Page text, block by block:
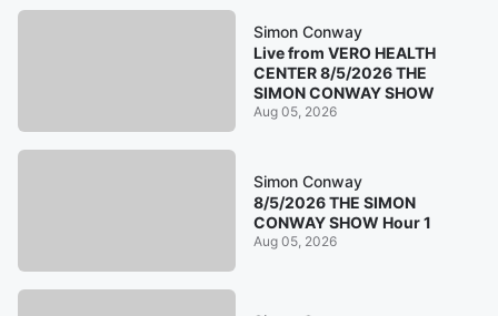
Simon Conway
Live from VERO HEALTH
CENTER 8/5/2026 THE
SIMON CONWAY SHOW
Aug 05, 2026
Simon Conway
8/5/2026 THE SIMON
CONWAY SHOW Hour 1
Aug 05, 2026